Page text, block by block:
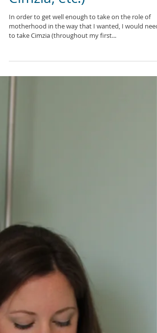
Cimzia, etc.)
In order to get well enough to take on the role of
to take Cimzia (throughout my first...